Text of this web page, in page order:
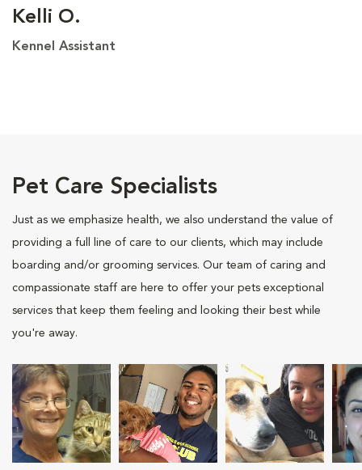
Kelli O.
Kennel Assistant
Pet Care Specialists
Just as we emphasize health, we also understand the value of
providing a full line of care to our clients, which may include
boarding and/or grooming services. Our team of caring and
compassionate staff are here to offer your pets exceptional
services that keep them feeling and looking their best while
you're away.